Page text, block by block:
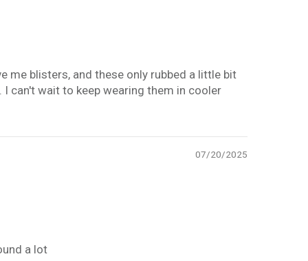
me blisters, and these only rubbed a little bit
can't wait to keep wearing them in cooler
07/20/2025
a lot